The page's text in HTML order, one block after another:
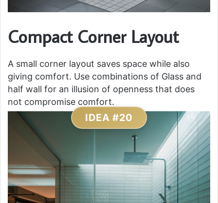
Compact Corner Layout
A small corner layout saves space while also
giving comfort. Use combinations of Glass and
half wall for an illusion of openness that does
not compromise comfort.
IDEA #20